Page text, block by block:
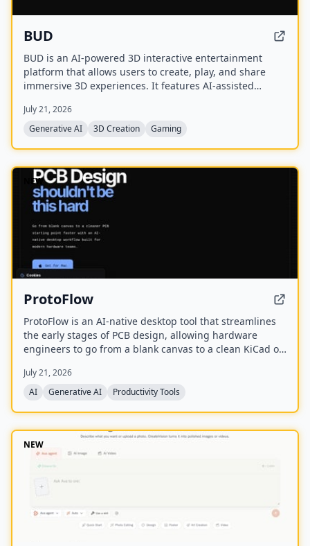
BUD
BUD is an AI-powered 3D interactive entertainment
platform that allows users to create, play, and share
immersive 3D experiences. It features AI-assisted
avatars, with over 100 million downloads across 175+
countries.
July 21, 2026
Generative AI
3D Creation Gaming
NEW
ProtoFlow
ProtoFlow is an AI-native desktop tool that streamlines
the early stages of PCB design, allowing hardware
engineers to go from a blank canvas to a clean KiCad or
schematic capture from plain language, part discovery
across distributors, and collaborative features like live
July 21, 2026
AI
Generative AI Productivity Tools
NEW